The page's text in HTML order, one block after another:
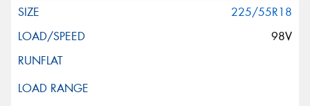
225/55R18
98V